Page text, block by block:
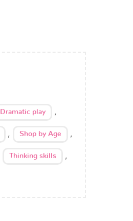
Dramatic play
Shop by Age
Thinking skills